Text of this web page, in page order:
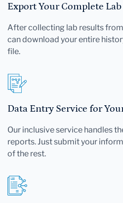
Export Your Complete
After collecting lab results
can download your entire
file.
Data Entry Service for
Our inclusive service handles
reports. Just submit your
of the rest.